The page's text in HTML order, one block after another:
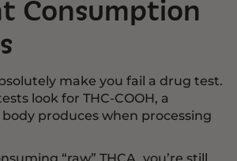
Consumption
make you fail a drug test.
look for THC-COOH, a
produces when processing